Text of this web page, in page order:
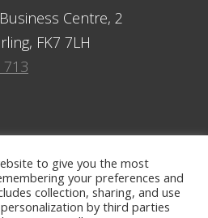
Centre, 2
FK7 7LH
Ayr, KA7 2ER
to give you the most
your preferences and
collection, sharing, and use
by third parties